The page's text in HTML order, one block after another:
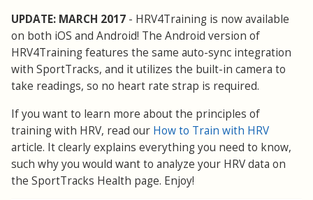
UPDATE: MARCH 2017 - HRV4Training is now available
on both iOS and Android! The Android version of
HRV4Training features the same auto-sync integration
with SportTracks, and it utilizes the built-in camera to
take readings, so no heart rate strap is required.
If you want to learn more about the principles of
training with HRV, read our How to Train with HRV
article. It clearly explains everything you need to know,
such why you would want to analyze your HRV data on
the SportTracks Health page. Enjoy!